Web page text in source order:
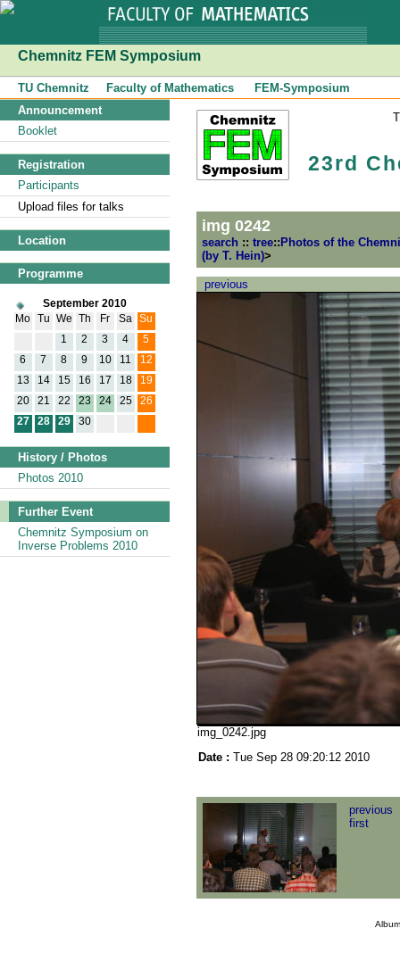
Chemnitz FEM Symposium
TU Chemnitz Faculty of Mathematics
FEM-Symposium
Announcement
Booklet
Registration
Participants
Upload files for talks
Location
Programme
September 2010
Mo
Tu We Th Fr Sa
Su
1
2 3 4 5
6 7 8 9 10 11 12
13 14 15 16 17 18 19
20 21 22 23 24 25 26
27 28 29 30
History / Photos
Photos 2010
Further Event
Chemnitz Symposium on
Inverse Problems 2010
23rd
img 0242
search :: tree:: Photos of the
(by T. Hein)>
previous
img_0242.jpg
Date : Tue Sep 28 09:20:12 2010
previous
first